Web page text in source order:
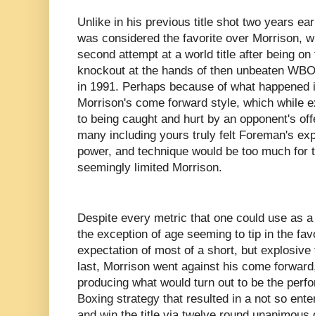
Unlike in his previous title shot two years
was considered the favorite over Morrison,
second attempt at a world title after being
knockout at the hands of then unbeaten
in 1991. Perhaps because of what
Morrison's come forward style, which while
to being caught and hurt by an opponent's
many including yours truly felt Foreman's
power, and technique would be too much for
seemingly limited Morrison.
Despite every metric that one could use as
the exception of age seeming to tip in the
expectation of most of a short, but
last, Morrison went against his come
producing what would turn out to be the
Boxing strategy that resulted in a not so